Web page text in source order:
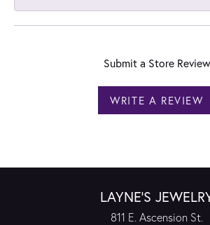
Submit a Store Review
WRITE A REVIEW
LAYNE'S
811 E. Ascension St.